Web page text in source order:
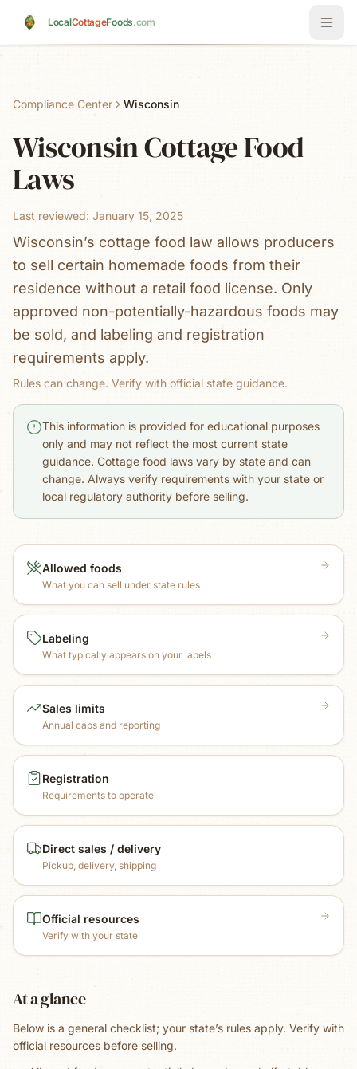
LocalCottageFoods.com
Compliance Center Wisconsin
WisconsinCottage Food
Laws
Last reviewed: January 15, 2025
Wisconsin’s cottage food law allows producers
to sell certain homemade foods from their
residence without a retail food license. Only
approved non-potentially-hazardous foods may
be sold, and labeling and registration
requirements apply.
Rules can change. Verify with official state guidance.
This information is provided for educational purposes
only and may not reflect the most current state
guidance. Cottage food laws vary by state and can
change. Always verify requirements with your state or
local regulatory authority before selling.
Allowed foods
What you can sell under state rules
Labeling
What typically appears on your labels
Sales limits
Annual caps and reporting
Registration
Requirements to operate
Direct sales / delivery
Pickup, delivery, shipping
Official resources
Verify with your state
At a glance
Below is a general checklist; your state’s rules apply. Verify with
official resources before selling.